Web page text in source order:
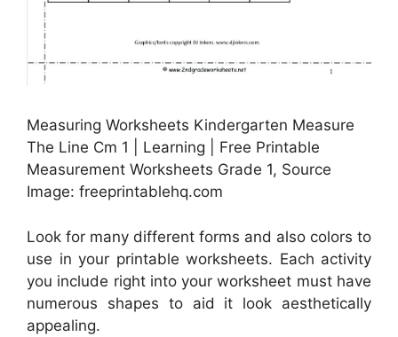
Measuring Worksheets Kindergarten Measure
The Line Cm 1 | Learning | Free Printable
Measurement Worksheets Grade 1, Source
Image: freeprintablehq.com
Look for many different forms and also colors to
use in your printable worksheets. Each activity
you include right into your worksheet must have
numerous shapes to aid it look aesthetically
appealing.